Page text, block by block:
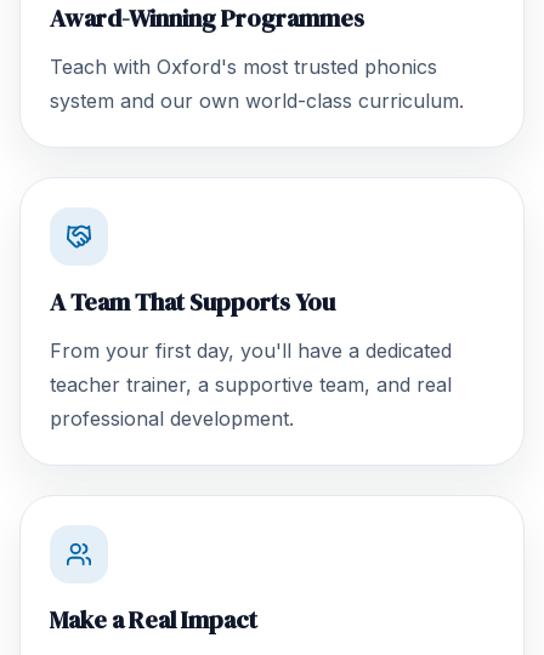
Award-Winning Programmes
Teach with Oxford's most trusted phonics
system and our own world-class curriculum.
A Team That Supports You
From your first day, you'll have a dedicated
teacher trainer, a supportive team, and real
professional development.
Make a Real Impact